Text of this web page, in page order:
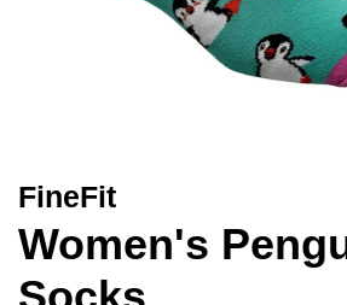
FineFit
Women's